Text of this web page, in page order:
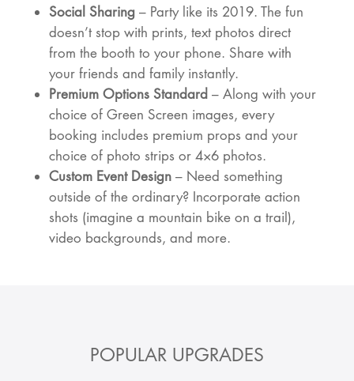
Social Sharing– Party like its 2019. The fun
doesn’t stop with prints, text photos direct
from the booth to your phone. Share with
your friends and family instantly.
Premium Options Standard – Along with your
choice of Green Screen images, every
booking includes premium props and your
choice of photo strips or 4×6 photos.
Custom Event Design – Need something
outside of the ordinary? Incorporate action
shots (imagine a mountain bike on a trail),
video backgrounds, and more.
POPULAR UPGRADES